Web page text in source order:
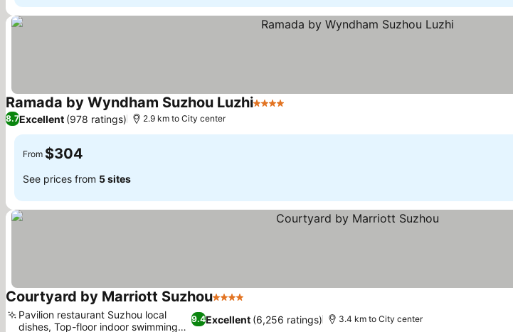
Ramada by Wyndham Suzhou Luzhi4 Stars
8.7Excellent (978 ratings) 2.9 km to City center
From $304
See prices from 5 sites
Courtyard by Marriott Suzhou4 Stars
9.4Excellent (6,256 ratings)
Pavilion restaurant Suzhou local
dishes, Top-floor indoor swimming
3.4 km to City center